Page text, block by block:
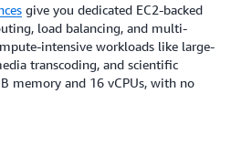
give you dedicated EC2-backed
load balancing, and multi-
intensive workloads like large-
transcoding, and scientific
memory and 16 vCPUs, with no